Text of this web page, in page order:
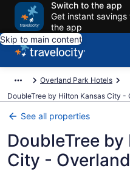
Switch to the app
Get instant
the app
Skip to main content
Overland Park Hotels
DoubleTree by Hilton Kansas City -
See all properties
DoubleTree
City -